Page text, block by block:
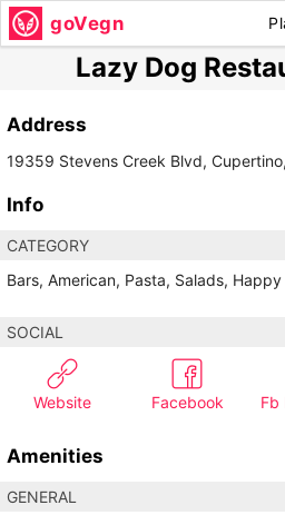
goVegn
Lazy Dog
Address
19359 Stevens Creek Blvd,
Info
CATEGORY
Bars, American, Pasta, Salads, Happy
SOCIAL
Website Facebook Fb
Amenities
GENERAL